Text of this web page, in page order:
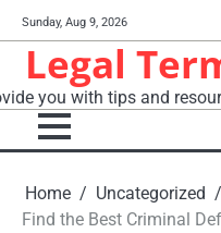
to
content
Sunday, Aug 9, 2026
Legal
you with tips and
Home
Uncategorized
Find the Best Criminal